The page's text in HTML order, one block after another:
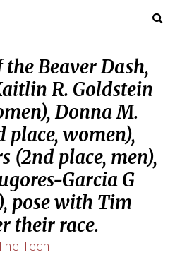
Beaver Dash,
R. Goldstein
Donna M.
place, women),
(2nd place, men),
Garcia G
pose with Tim
their race.
Tech